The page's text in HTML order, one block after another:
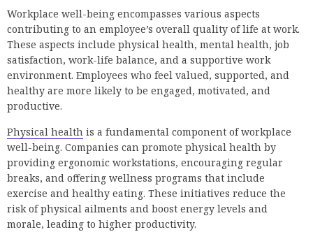
Workplace well-being encompasses various aspects
contributing to an employee’s overall quality of life at work.
These aspects include physical health, mental health, job
satisfaction, work-life balance, and a supportive work
environment. Employees who feel valued, supported, and
healthy are more likely to be engaged, motivated, and
productive.
Physical health is a fundamental component of workplace
well-being. Companies can promote physical health by
providing ergonomic workstations, encouraging regular
breaks, and offering wellness programs that include
exercise and healthy eating. These initiatives reduce the
risk of physical ailments and boost energy levels and
morale, leading to higher productivity.